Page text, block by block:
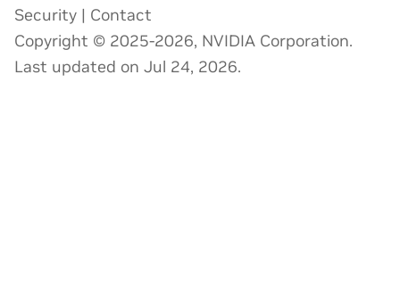
Security | Contact
Copyright © 2025-2026, NVIDIA Corporation.
Last updated on Jul 24, 2026.